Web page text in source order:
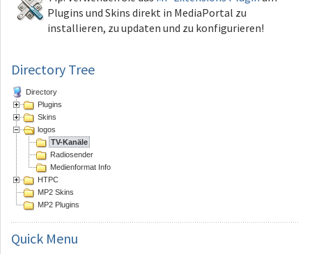
Plugins und Skins direkt in MediaPortal zu
installieren, zu updaten und zu konfigurieren!
Directory Tree
Directory
Plugins
Skins
logos
TV-Kanäle
Radiosender
Medienformat Info
HTPC
MP2 Skins
MP2 Plugins
Quick Menu